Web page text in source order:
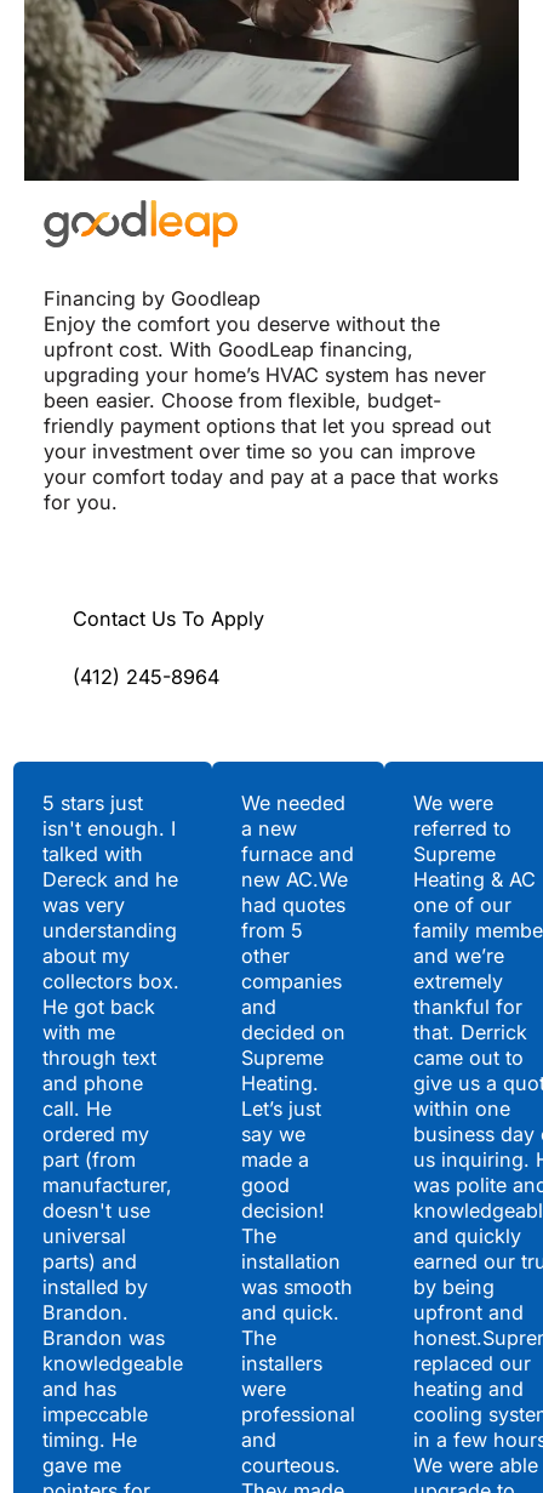
Financing by Goodleap
Enjoy the comfort you deserve without the
upfront cost. With GoodLeap financing,
upgrading your home’s HVAC system has never
been easier. Choose from flexible, budget-
friendly payment options that let you spread out
your investment over time so you can improve
your comfort today and pay at a pace that works
for you.
Contact Us To Apply
(412) 245-8964
5 stars just
isn't enough. I
talked with
Dereck and he
was very
understanding
about my
collectors box.
He got back
with me
through text
and phone
call. He
ordered my
part (from
manufacturer,
doesn't use
universal
parts) and
installed by
Brandon.
Brandon was
knowledgeable
and has
impeccable
timing. He
gave me
We needed
a new
furnace and
new AC.We
had quotes
from 5
other
companies
and
decided on
Supreme
Heating.
Let’s just
say we
made a
good
decision!
The
installation
was smooth
and quick.
The
installers
were
professional
and
courteous.
We were
referred to
Supreme
Heating & AC
one of our
family
and we’re
extremely
thankful for
that. Derrick
came out to
give us a
within one
business day
us inquiring.
was polite
and quickly
earned our
by being
upfront and
replaced our
heating and
cooling
in a few
We were
Hear What Our
Satisfied Clients Have
to Say